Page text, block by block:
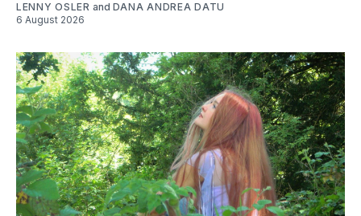
LENNY OSLER and DANA ANDREA DATU
6 August 2026